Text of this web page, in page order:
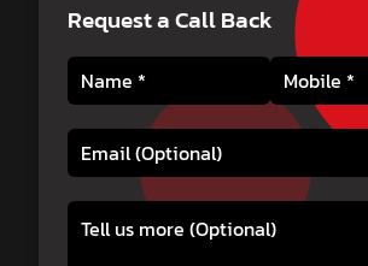
Request a Call Back